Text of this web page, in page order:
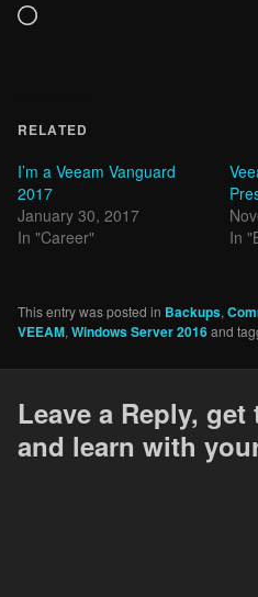
Loading…
RELATED
I’m a Veeam Vanguard
2017
January 30, 2017
In "Career"
In
This entry was posted in Backups,
VEEAM, Windows Server 2016and
Leave a Reply,
and learn with